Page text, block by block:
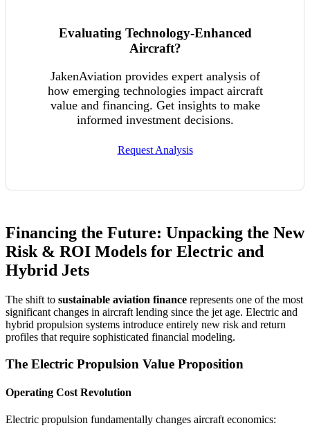
Evaluating Technology-Enhanced
Aircraft?
JakenAviation provides expert analysis of
how emerging technologies impact aircraft
value and financing. Get insights to make
informed investment decisions.
Request Analysis
Financing the Future: Unpacking the New
Risk & ROI Models for Electric and
Hybrid Jets
The shift to sustainable aviation finance represents one of the most
significant changes in aircraft lending since the jet age. Electric and
hybrid propulsion systems introduce entirely new risk and return
profiles that require sophisticated financial modeling.
The Electric Propulsion Value Proposition
Operating Cost Revolution
Electric propulsion fundamentally changes aircraft economics: